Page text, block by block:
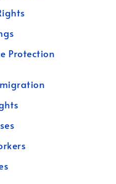
Protection